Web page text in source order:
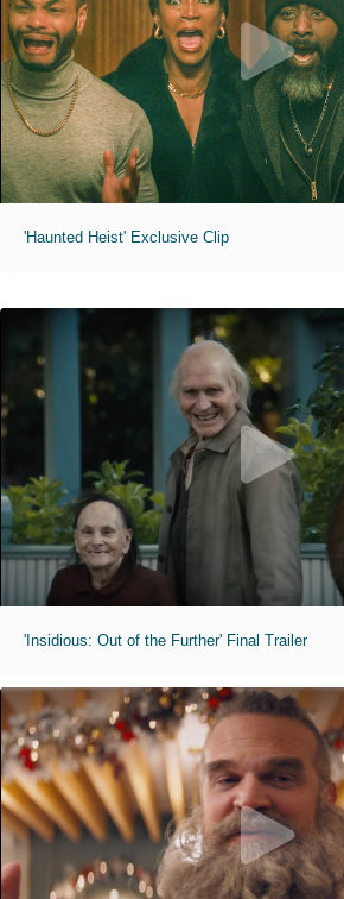
'Haunted Heist' Exclusive Clip
'Insidious: Out of the Further' Final Trailer